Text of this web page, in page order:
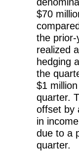
$70
the prior-
realized
hedging
the
$1
quarter.
offset by
in
due to a
quarter.